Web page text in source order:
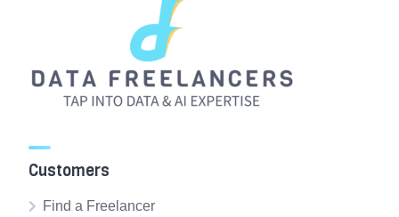
Customers
Find a Freelancer